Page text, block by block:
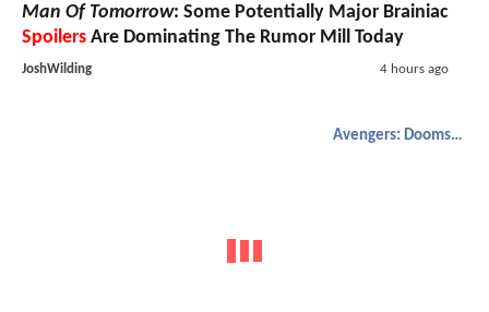
Man Of Tomorrow: Some Potentially Major Brainiac
Spoilers Are Dominating The Rumor Mill Today
JoshWilding 4 hours ago
Avengers: Doomsday